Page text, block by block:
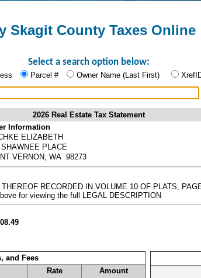
Skagit County Taxes Online
Select a search option below:
Parcel # Owner Name (Last First)
2026 Real Estate Tax Statement
Information
ELIZABETH
SHAWNEE PLACE
VERNON, WA 98273
RECORDED IN VOLUME 10 OF PLATS,
for viewing the full LEGAL DESCRIPTION
and Fees
Rate
Amount